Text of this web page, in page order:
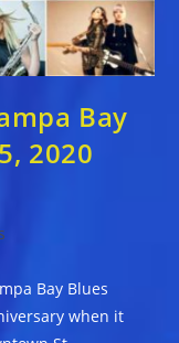
Bay
2020
Bay Blues
when it